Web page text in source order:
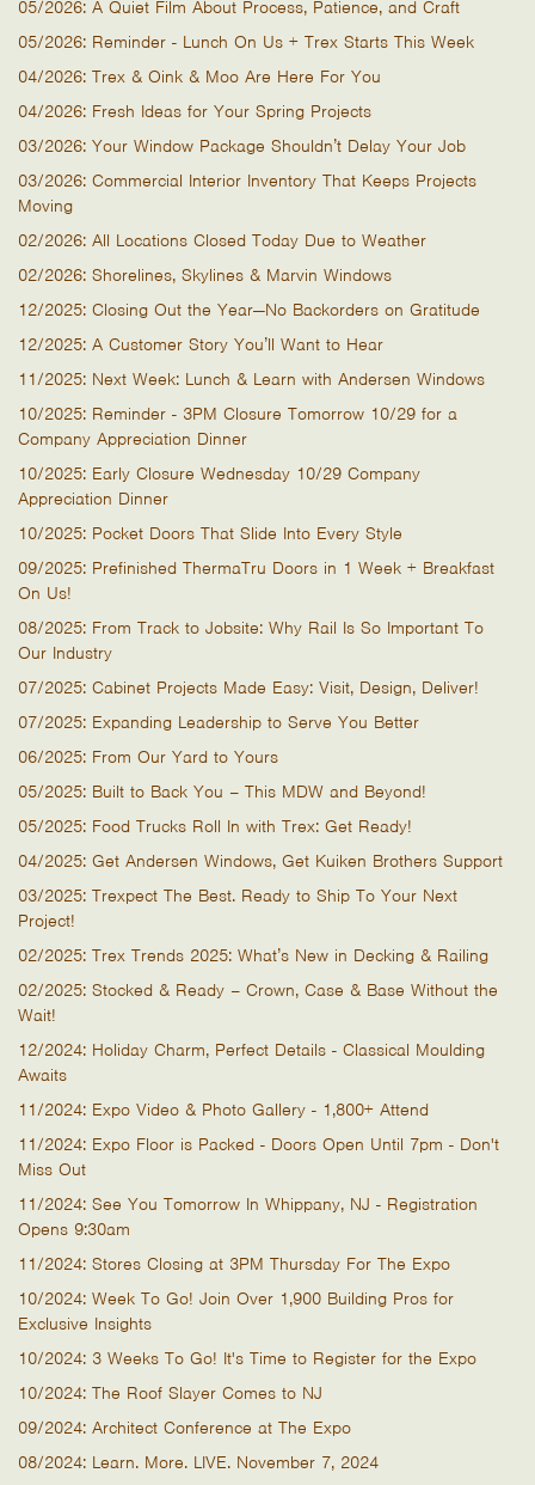
05/2026: A Quiet Film About Process, Patience, and Craft
05/2026: Reminder - Lunch On Us + Trex Starts This Week
04/2026: Trex & Oink & Moo Are Here For You
04/2026: Fresh Ideas for Your Spring Projects
03/2026: Your Window Package Shouldn’t Delay Your Job
03/2026: Commercial Interior Inventory That Keeps Projects
Moving
02/2026: All Locations Closed Today Due to Weather
02/2026: Shorelines, Skylines & Marvin Windows
12/2025: Closing Out the Year—No Backorders on Gratitude
12/2025: A Customer Story You’ll Want to Hear
11/2025: Next Week: Lunch & Learn with Andersen Windows
10/2025: Reminder - 3PM Closure Tomorrow 10/29 for a
Company Appreciation Dinner
10/2025: Early Closure Wednesday 10/29 Company
Appreciation Dinner
10/2025: Pocket Doors That Slide Into Every Style
09/2025: Prefinished ThermaTru Doors in 1 Week + Breakfast
On Us!
08/2025: From Track to Jobsite: Why Rail Is So Important To
Our Industry
07/2025: Cabinet Projects Made Easy: Visit, Design, Deliver!
07/2025: Expanding Leadership to Serve You Better
06/2025: From Our Yard to Yours
05/2025: Built to Back You – This MDW and Beyond!
05/2025: Food Trucks Roll In with Trex: Get Ready!
04/2025: Get Andersen Windows, Get Kuiken Brothers Support
03/2025: Trexpect The Best. Ready to Ship To Your Next
Project!
02/2025: Trex Trends 2025: What’s New in Decking & Railing
02/2025: Stocked & Ready – Crown, Case & Base Without the
Wait!
12/2024: Holiday Charm, Perfect Details - Classical Moulding
Awaits
11/2024: Expo Video & Photo Gallery - 1,800+ Attend
11/2024: Expo Floor is Packed - Doors Open Until 7pm - Don't
Miss Out
11/2024: See You Tomorrow In Whippany, NJ - Registration
Opens 9:30am
11/2024: Stores Closing at 3PM Thursday For The Expo
10/2024: Week To Go! Join Over 1,900 Building Pros for
Exclusive Insights
10/2024: 3 Weeks To Go! It's Time to Register for the Expo
10/2024: The Roof Slayer Comes to NJ
09/2024: Architect Conference at The Expo
08/2024: Learn. More. LIVE. November 7, 2024